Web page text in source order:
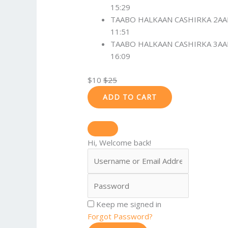
15:29
TAABO HALKAAN CASHIRKA
11:51
TAABO HALKAAN CASHIRKA
16:09
$10 $25
ADD TO CART
Hi, Welcome back!
Keep me signed in
Forgot Password?